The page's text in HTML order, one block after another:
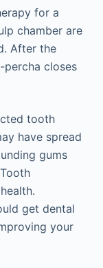
for a
chamber are
After the
percha closes
tooth
have spread
gums
get dental
your